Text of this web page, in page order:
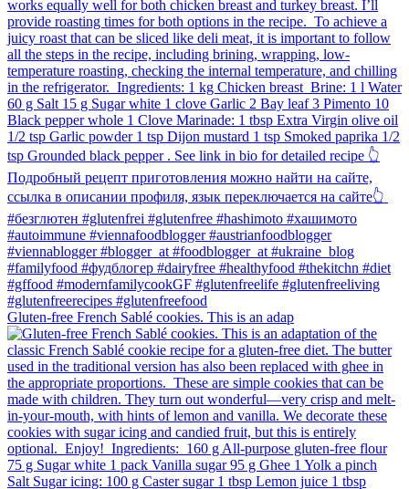
Gluten-free French Sablé cookies.⁠ This is an adap